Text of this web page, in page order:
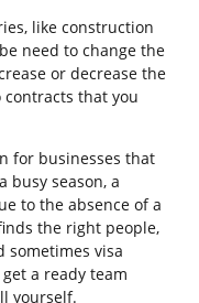
like construction
need to change the
or decrease the
that you
for businesses that
busy season, a
to the absence of a
the right people,
sometimes visa
a ready team
yourself.